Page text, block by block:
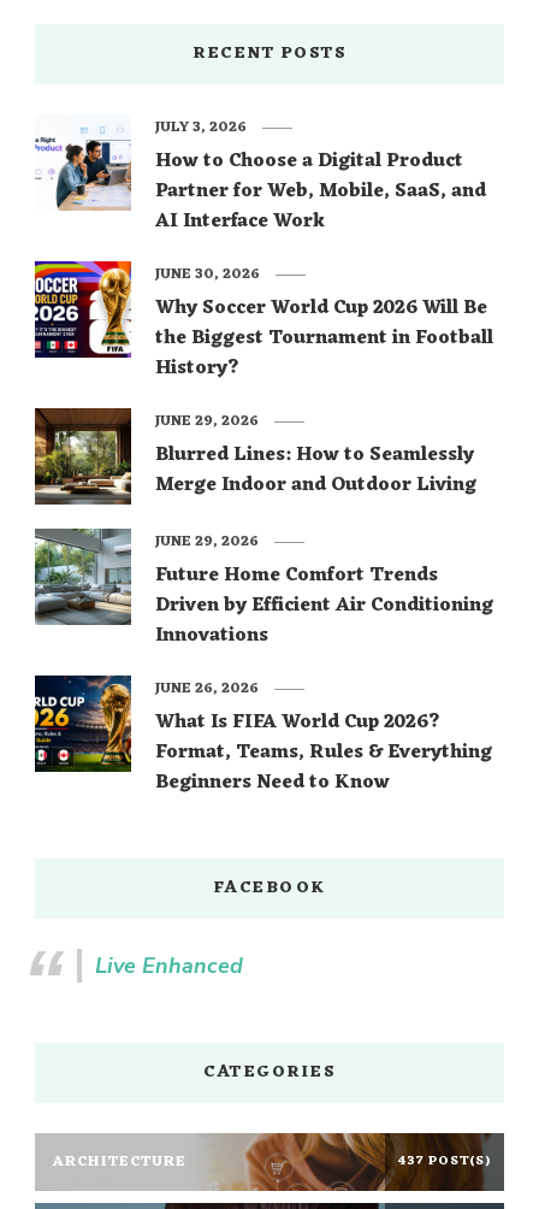
RECENT POSTS
How to Choose a Digital Product
Partner for Web, Mobile, SaaS, and
AI Interface Work
JULY 3, 2026
Why Soccer World Cup 2026 Will Be
the Biggest Tournament in Football
History?
JUNE 30, 2026
Blurred Lines: How to Seamlessly
Merge Indoor and Outdoor Living
JUNE 29, 2026
Future Home Comfort Trends
Driven by Efficient Air Conditioning
Innovations
JUNE 29, 2026
What Is FIFA World Cup 2026?
Format, Teams, Rules & Everything
Beginners Need to Know
JUNE 26, 2026
FACEBOOK
Live Enhanced
CATEGORIES
ARCHITECTURE 437 POST(S)